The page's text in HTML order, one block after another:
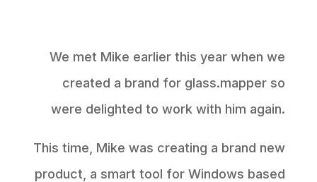
We met Mike earlier this year when we
created a brand for glass.mapper so
were delighted to work with him again.
This time, Mike was creating a brand new
product, a smart tool for Windows based